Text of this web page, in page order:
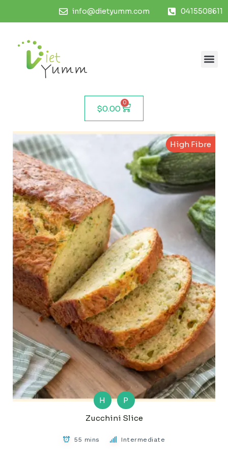
info@dietyumm.com 0415508611
$0.00
0
High Fibre
H
P
Zucchini Slice
55 mins Intermediate